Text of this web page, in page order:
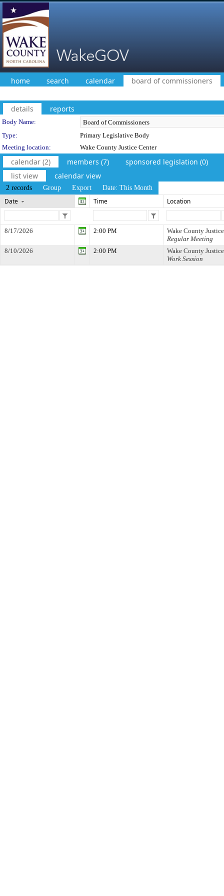
home search calendar board of commissioners
details reports
Department Details
Body Name:
Type:
Primary Legislative Body
Meeting location:
Wake County Justice Center
calendar (2) members (7)
sponsored legislation (0)
list view
calendar view
2 records Group Export Date: This Month
Date Time Location
8/17/2026 2:00 PM
Wake County
Regular Meeting
8/10/2026
2:00 PM
Wake County
Work Session